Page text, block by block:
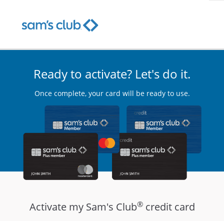
Ready to activate? Let's do it.
Once complete, your card will be ready to use.
Activate my Sam's Club®credit card